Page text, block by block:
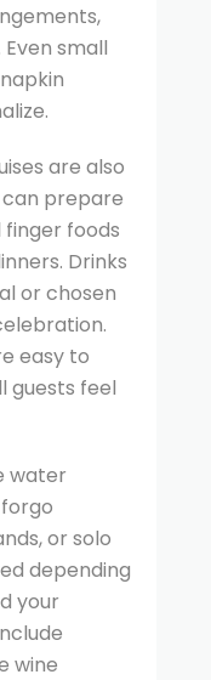
small
are also
can prepare
foods
Drinks
or chosen
easy to
guests feel
water
or solo
depending
your
wine